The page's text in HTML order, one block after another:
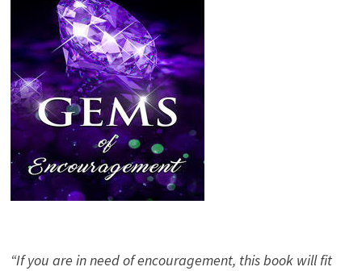
“If you are in need of encouragement, this book will fit